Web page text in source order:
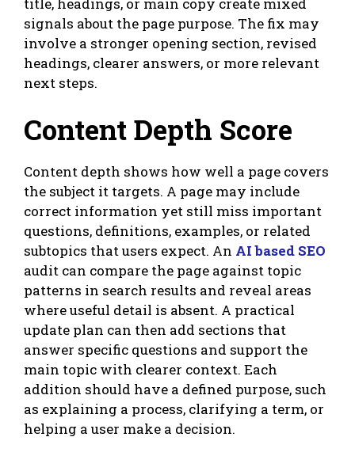
signals about the page purpose. The fix may
involve a stronger opening section, revised
headings, clearer answers, or more relevant
next steps.
Content Depth Score
Content depth shows how well a page covers
the subject it targets. A page may include
correct information yet still miss important
questions, definitions, examples, or related
subtopics that users expect. An AI based SEO
audit can compare the page against topic
patterns in search results and reveal areas
where useful detail is absent. A practical
update plan can then add sections that
answer specific questions and support the
main topic with clearer context. Each
addition should have a defined purpose, such
as explaining a process, clarifying a term, or
helping a user make a decision.